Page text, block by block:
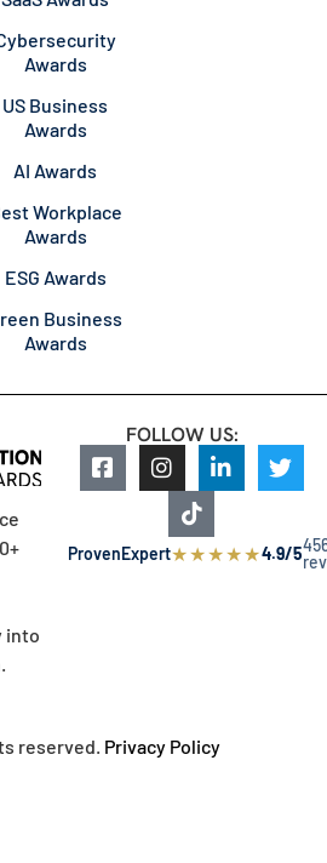
Awards
US Business
Awards
AI Awards
Workplace
Awards
ESG Awards
Business
Awards
into
FOLLOW US:
ProvenExpert★★★★★4.9/5
reserved. Privacy Policy